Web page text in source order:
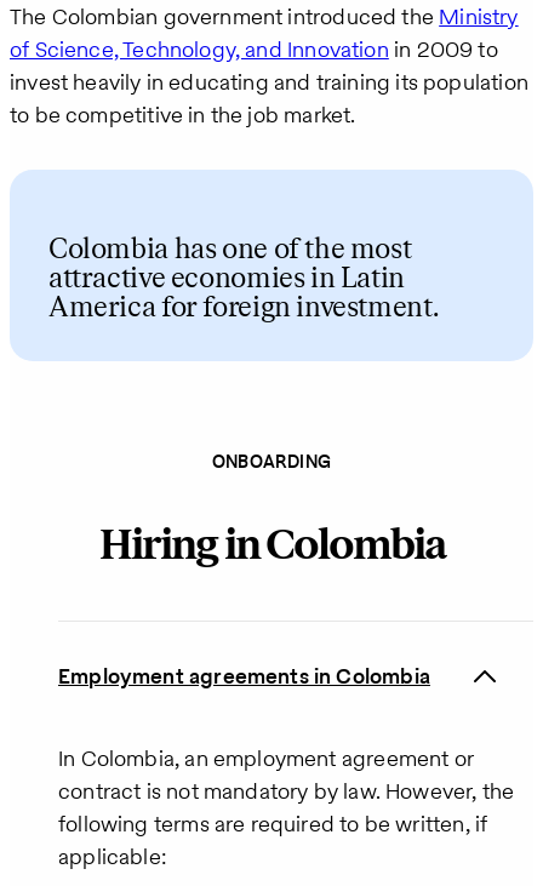
The Colombian government introduced the Ministry
of Science, Technology, and Innovation in 2009 to
invest heavily in educating and training its population
to be competitive in the job market.
Colombia has one of the most
attractive economies in Latin
America for foreign investment.
ONBOARDING
Hiring in Colombia
Employment agreements in Colombia
In Colombia, an employment agreement or
contract is not mandatory by law. However, the
following terms are required to be written, if
applicable: